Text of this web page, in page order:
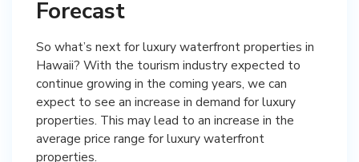
Forecast
So what’s next for luxury waterfront properties in
Hawaii? With the tourism industry expected to
continue growing in the coming years, we can
expect to see an increase in demand for luxury
properties. This may lead to an increase in the
average price range for luxury waterfront
properties.